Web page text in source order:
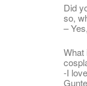
Did
so,
–
What
-I